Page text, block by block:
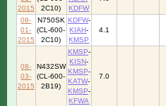
2015
2C10)
KDFW
08-
01-
2015
N750SK
(CL-600-
2C10)
KDFW-
KIAH-
KMSP
4.1
08-
03-
2015
N432SW
(CL-600-
2B19)
KMSP-
KISN-
KMSP-
KATW-
KMSP-
KFWA
7.0